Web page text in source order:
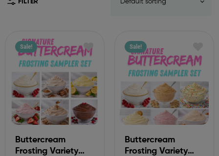
Sale!
Buttercream
Frosting Variety
Sale!
Buttercream
Frosting Variety